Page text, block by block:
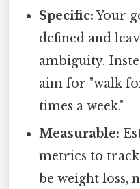
Specific:Your
defined and
ambiguity.
aim for "walk
times a week."
Measurable:
metrics to
be weight loss,